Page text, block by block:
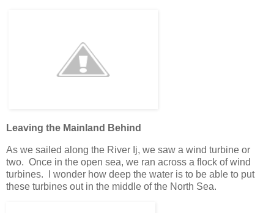
Leaving the Mainland Behind
As we sailed along the River Ij, we saw a wind turbine or
two. Once in the open sea, we ran across a flock of wind
turbines. I wonder how deep the water is to be able to put
these turbines out in the middle of the North Sea.